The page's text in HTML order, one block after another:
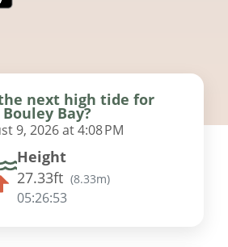
next high tide for
Bouley Bay?
9, 2026 at 4:08 PM
Height
27.33ft (8.33m)
05:26:53